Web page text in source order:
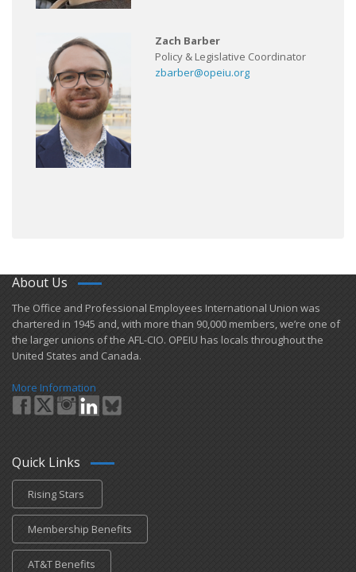
Zach Barber
Policy & Legislative Coordinator
zbarber@opeiu.org
About Us
​The Office and Professional Employees International Union was
chartered in 1945 and​, with more than ​90,000 members, we’re one of
the larger unions of the AFL-CIO. OPEIU has locals ​throughout the
United States and Canada.
More Information
Quick Links
Rising Stars
Membership Benefits
AT&T Benefits